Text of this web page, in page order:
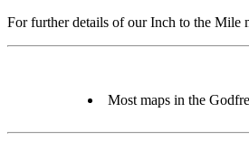
For further details of our Inch to the Mile
Most maps in the